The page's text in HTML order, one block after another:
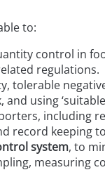
to:
control in
regulations.
tolerable
and using
including
record keeping
system, to
measuring